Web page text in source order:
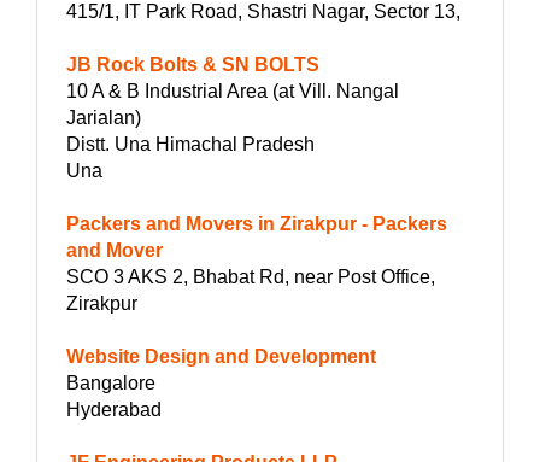
415/1, IT Park Road, Shastri Nagar, Sector 13,
JB Rock Bolts & SN BOLTS
10 A & B Industrial Area (at Vill. Nangal
Jarialan)
Distt. Una Himachal Pradesh
Una
Packers and Movers in Zirakpur - Packers
and Mover
SCO 3 AKS 2, Bhabat Rd, near Post Office,
Zirakpur
Website Design and Development
Bangalore
Hyderabad